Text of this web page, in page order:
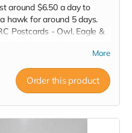
around $6.50 a day to
hawk for around 5 days.
Postcards - Owl, Eagle &
More
Order this product